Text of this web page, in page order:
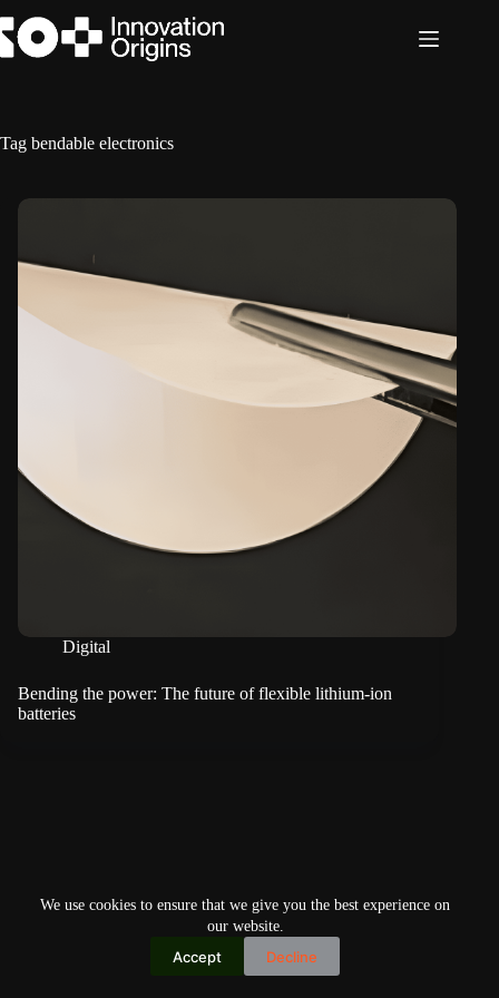
to
content
We use cookies to ensure that we give you the best experience on
our website.
Accept Decline
Tag bendable electronics
Digital
Bending the power: The future of flexible lithium-ion
batteries